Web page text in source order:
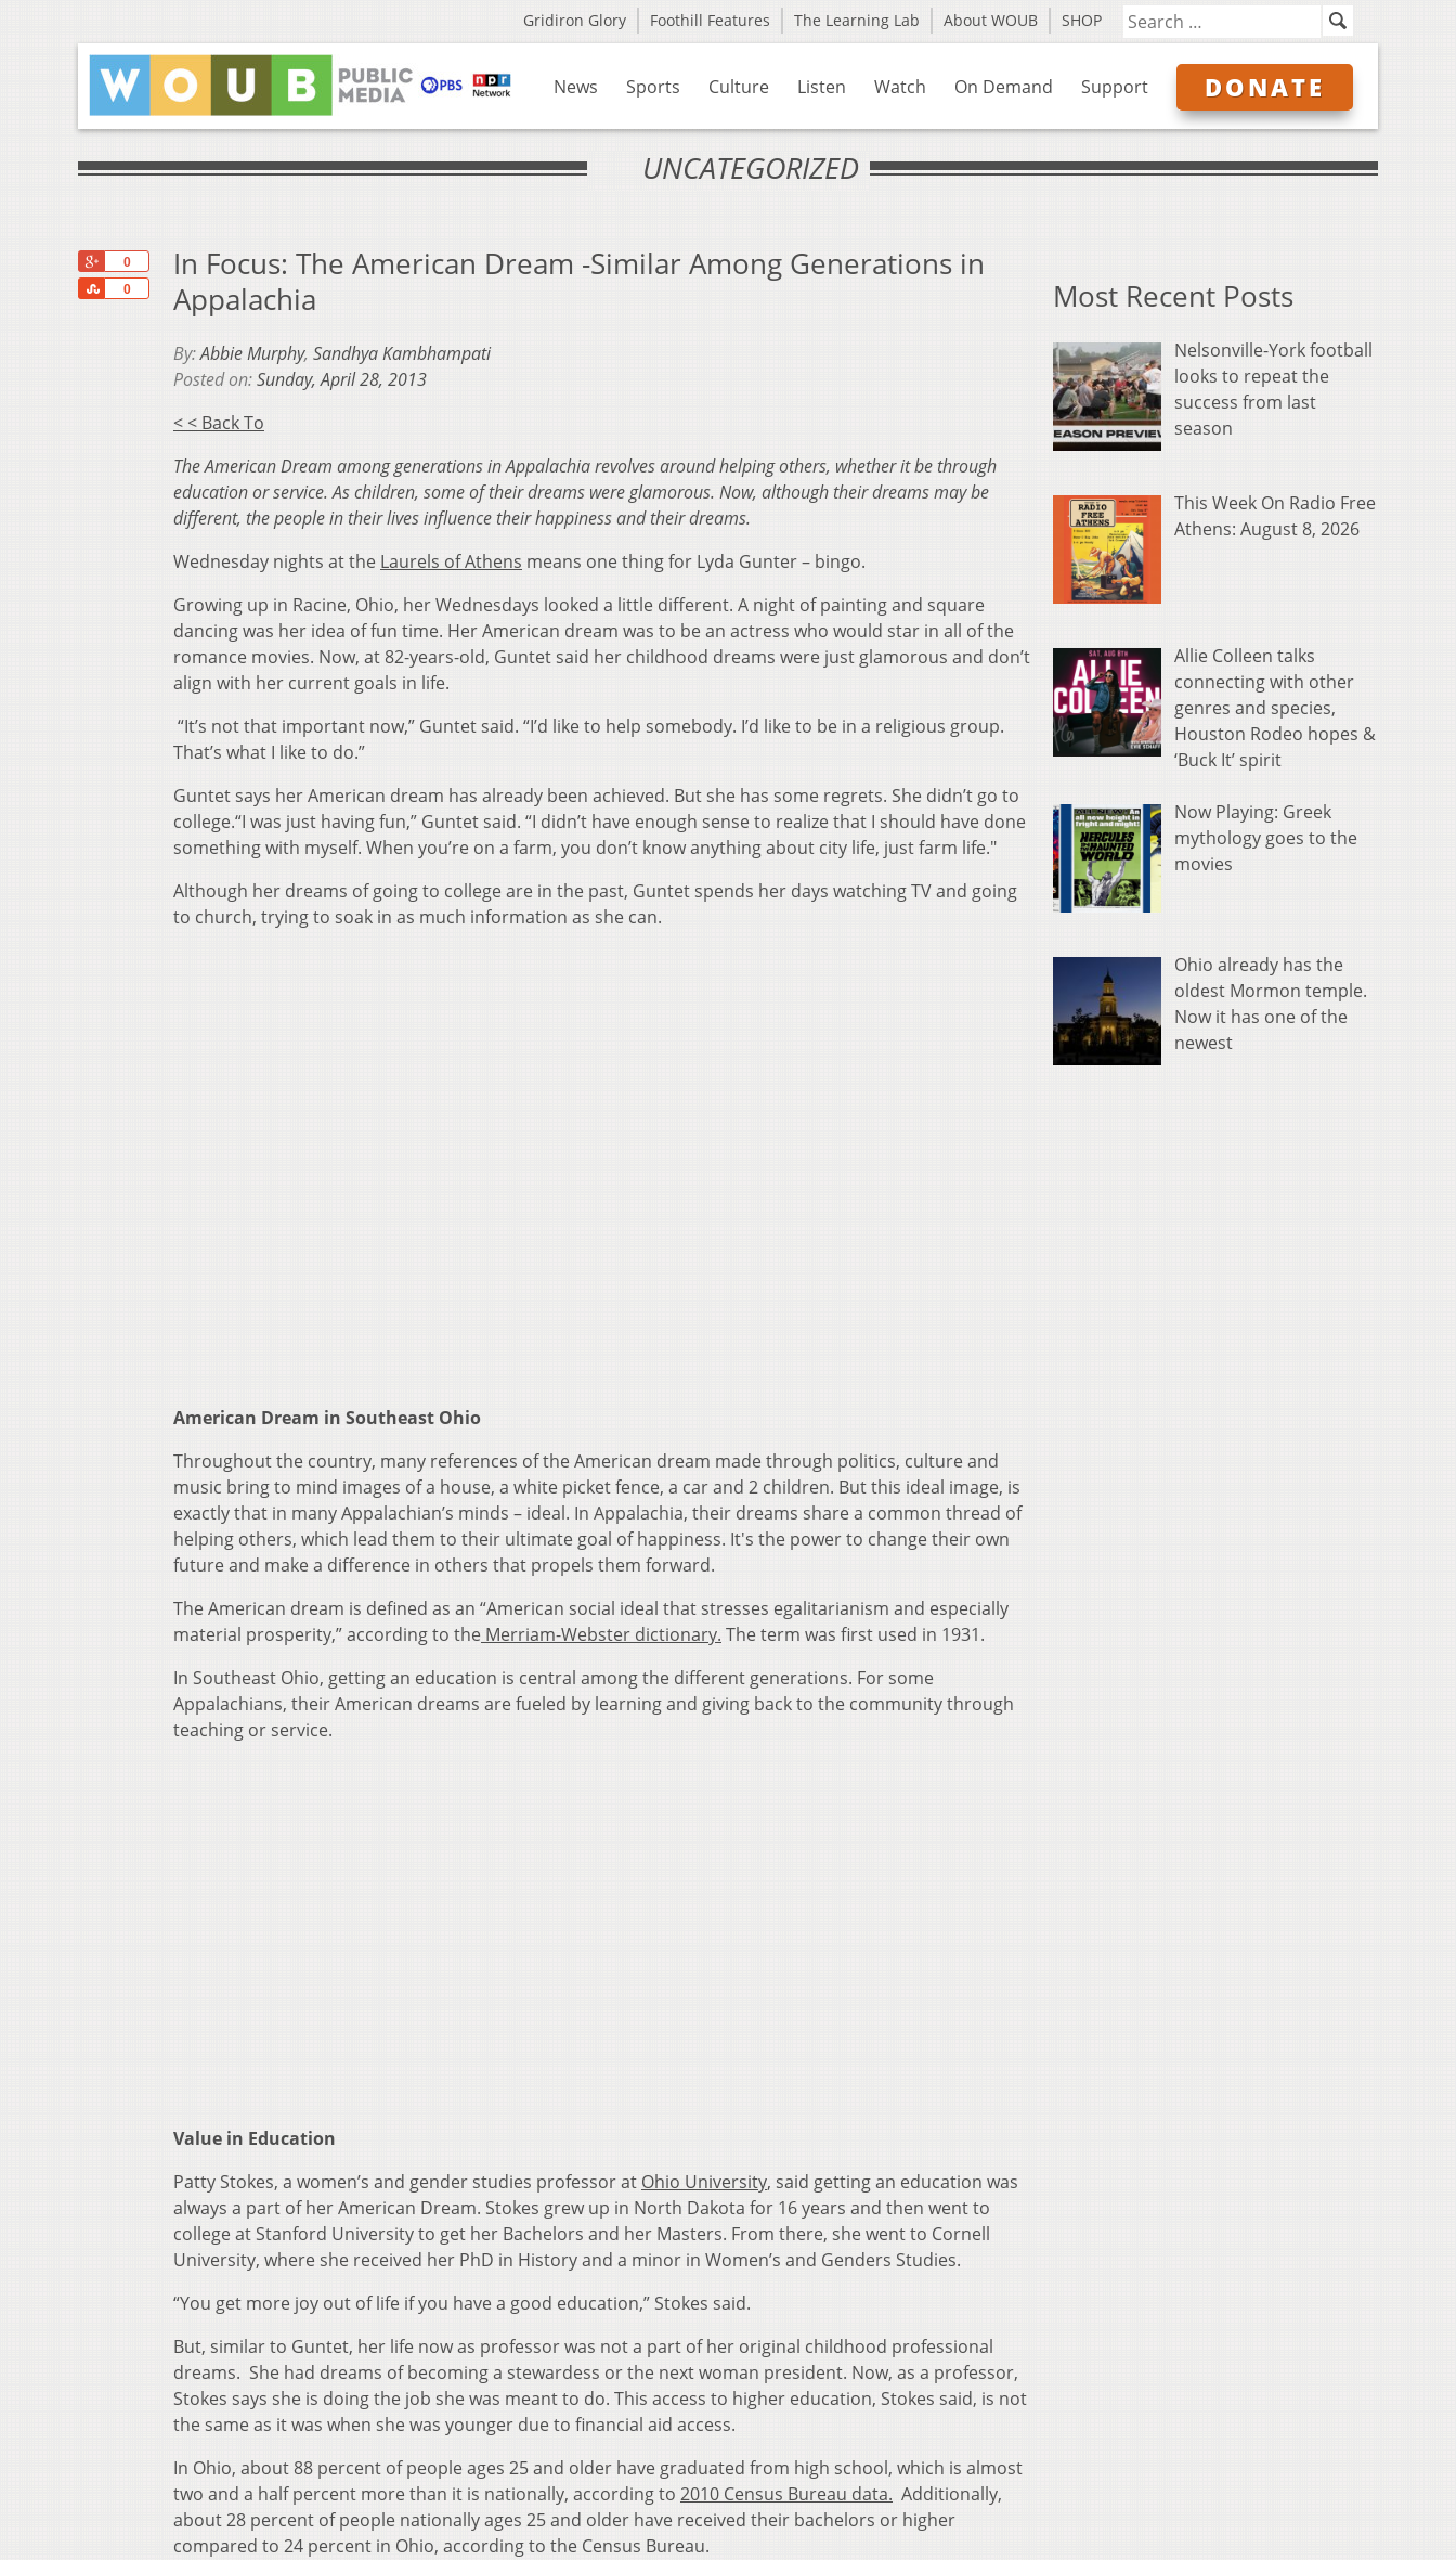
Gridiron Glory Foothill Features The Learning Lab About WOUB SHOP
News Sports Culture Listen Watch On Demand Support DONATE
UNCATEGORIZED
0
0
Share
In Focus: The American Dream -Similar Among Generations in
Appalachia
By:Abbie Murphy, Sandhya Kambhampati
Posted on:Sunday, April 28, 2013
< < Back To
The American Dream among generations in Appalachia revolves around helping others, whether it be through
education or service. As children, some of their dreams were glamorous. Now, although their dreams may be
different, the people in their lives influence their happiness and their dreams.
Wednesday nights at the Laurels of Athens means one thing for Lyda Gunter – bingo.
Growing up in Racine, Ohio, her Wednesdays looked a little different. A night of painting and square
dancing was her idea of fun time. Her American dream was to be an actress who would star in all of the
romance movies. Now, at 82-years-old, Guntet said her childhood dreams were just glamorous and don’t
align with her current goals in life.
“It’s not that important now,” Guntet said. “I’d like to help somebody. I’d like to be in a religious group.
That’s what I like to do.”
Guntet says her American dream has already been achieved. But she has some regrets. She didn’t go to
college.“I was just having fun,” Guntet said. “I didn’t have enough sense to realize that I should have done
something with myself. When you’re on a farm, you don’t know anything about city life, just farm life."
Although her dreams of going to college are in the past, Guntet spends her days watching TV and going
to church, trying to soak in as much information as she can.
American Dream in Southeast Ohio
Throughout the country, many references of the American dream made through politics, culture and
music bring to mind images of a house, a white picket fence, a car and 2 children. But this ideal image, is
exactly that in many Appalachian’s minds – ideal. In Appalachia, their dreams share a common thread of
helping others, which lead them to their ultimate goal of happiness. It's the power to change their own
future and make a difference in others that propels them forward.
The American dream is defined as an “American social ideal that stresses egalitarianism and especially
material prosperity,” according to the Merriam-Webster dictionary. The term was first used in 1931.
In Southeast Ohio, getting an education is central among the different generations. For some
Appalachians, their American dreams are fueled by learning and giving back to the community through
teaching or service.
Value in Education
Patty Stokes, a women’s and gender studies professor at Ohio University, said getting an education was
always a part of her American Dream. Stokes grew up in North Dakota for 16 years and then went to
college at Stanford University to get her Bachelors and her Masters. From there, she went to Cornell
University, where she received her PhD in History and a minor in Women’s and Genders Studies.
“You get more joy out of life if you have a good education,” Stokes said.
But, similar to Guntet, her life now as professor was not a part of her original childhood professional
dreams. She had dreams of becoming a stewardess or the next woman president. Now, as a professor,
Stokes says she is doing the job she was meant to do. This access to higher education, Stokes said, is not
the same as it was when she was younger due to financial aid access.
In Ohio, about 88 percent of people ages 25 and older have graduated from high school, which is almost
two and a half percent more than it is nationally, according to 2010 Census Bureau data. Additionally,
about 28 percent of people nationally ages 25 and older have received their bachelors or higher
compared to 24 percent in Ohio, according to the Census Bureau.
Most Recent Posts
Nelsonville-York football
looks to repeat the
success from last
season
This Week On Radio Free
Athens: August 8, 2026
Allie Colleen talks
connecting with other
genres and species,
Houston Rodeo hopes &
‘Buck It’ spirit
Now Playing: Greek
mythology goes to the
movies
Ohio already has the
oldest Mormon temple.
Now it has one of the
newest